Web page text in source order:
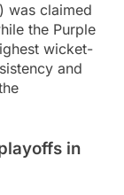
was claimed
the Purple
wicket-
and
in